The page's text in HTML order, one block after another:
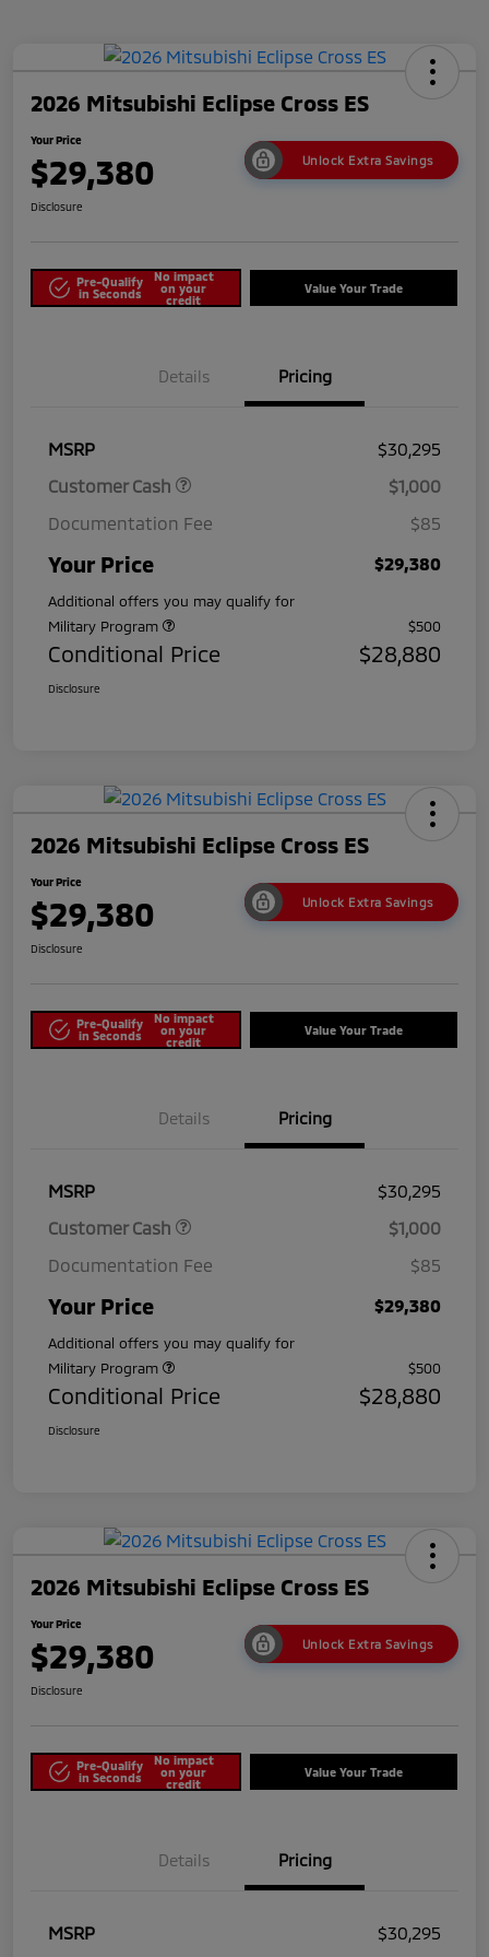
2026 Mitsubishi Eclipse Cross ES
Your Price
$29,380 Unlock Extra Savings
Disclosure
Pre-Qualify
in Seconds
No impact
on your
credit
Value Your Trade
Details Pricing
MSRP
$30,295
Customer Cash
$1,000
Documentation Fee
$85
Your Price $29,380
Additional offers you may qualify for
Military Program
$500
Conditional Price $28,880
Disclosure
2026 Mitsubishi Eclipse Cross ES
Your Price
$29,380 Unlock Extra Savings
Disclosure
Pre-Qualify
in Seconds
No impact
on your
credit
Value Your Trade
Details Pricing
MSRP
$30,295
Customer Cash
$1,000
Documentation Fee
$85
Your Price $29,380
Additional offers you may qualify for
Military Program
$500
Conditional Price $28,880
Disclosure
2026 Mitsubishi Eclipse Cross ES
Your Price
$29,380 Unlock Extra Savings
Disclosure
Pre-Qualify
in Seconds
No impact
on your
credit
Value Your Trade
Details Pricing
MSRP
$30,295